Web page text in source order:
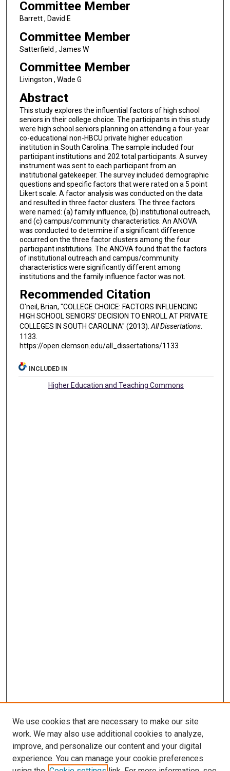
Committee Member
Barrett , David E
Committee Member
Satterfield , James W
Committee Member
Livingston , Wade G
Abstract
This study explores the influential factors of high school
seniors in their college choice. The participants in this study
were high school seniors planning on attending a four-year
co-educational non-HBCU private higher education
institution in South Carolina. The sample included four
participant institutions and 202 total participants. A survey
instrument was sent to each participant from an
institutional gatekeeper. The survey included demographic
questions and specific factors that were rated on a 5 point
Likert scale. A factor analysis was conducted on the data
and resulted in three factor clusters. The three factors
were named: (a) family influence, (b) institutional outreach,
and (c) campus/community characteristics. An ANOVA
was conducted to determine if a significant difference
occurred on the three factor clusters among the four
participant institutions. The ANOVA found that the factors
of institutional outreach and campus/community
characteristics were significantly different among
institutions and the family influence factor was not.
Recommended Citation
O'neil, Brian, "COLLEGE CHOICE: FACTORS INFLUENCING
HIGH SCHOOL SENIORS' DECISION TO ENROLL AT PRIVATE
COLLEGES IN SOUTH CAROLINA" (2013).All Dissertations.
1133.
https://open.clemson.edu/all_dissertations/1133
INCLUDED IN
Higher Education and Teaching Commons
We use cookies that are necessary to make our site
work. We may also use additional cookies to analyze,
improve, and personalize our content and your digital
experience. You can manage your cookie preferences